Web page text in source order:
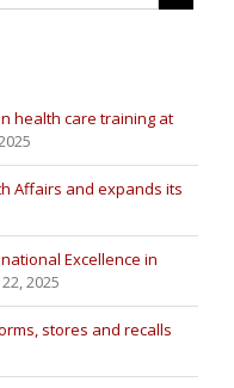
health care training at
Affairs and expands its
Excellence in
2025
stores and recalls